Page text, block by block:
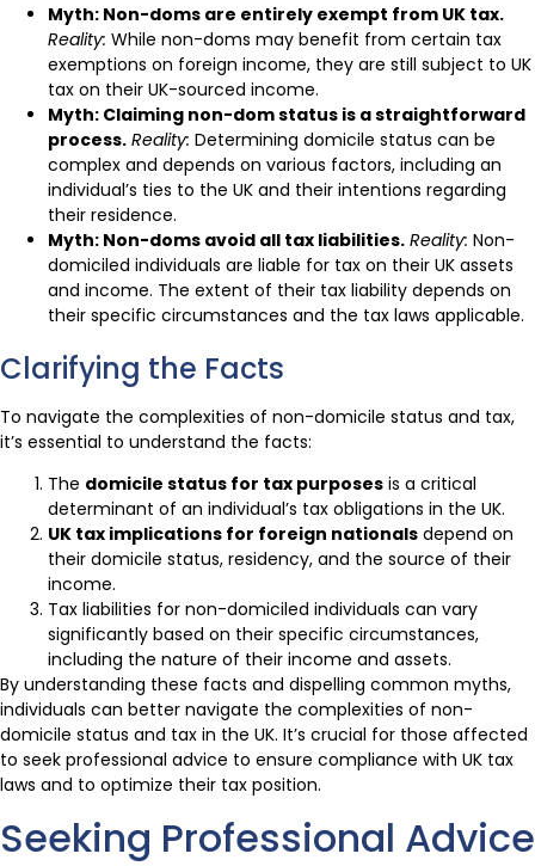
Myth: Non-doms are entirely exempt from UK tax.
Reality: While non-doms may benefit from certain tax
exemptions on foreign income, they are still subject to UK
tax on their UK-sourced income.
Myth: Claiming non-dom status is a straightforward
process. Reality: Determining domicile status can be
complex and depends on various factors, including an
individual’s ties to the UK and their intentions regarding
their residence.
Myth: Non-doms avoid all tax liabilities. Reality: Non-
domiciled individuals are liable for tax on their UK assets
and income. The extent of their tax liability depends on
their specific circumstances and the tax laws applicable.
Clarifying the Facts
To navigate the complexities of non-domicile status and tax,
it’s essential to understand the facts:
The domicile status for tax purposes is a critical
determinant of an individual’s tax obligations in the UK.
UK tax implications for foreign nationals depend on
their domicile status, residency, and the source of their
income.
Tax liabilities for non-domiciled individuals can vary
significantly based on their specific circumstances,
including the nature of their income and assets.
By understanding these facts and dispelling common myths,
individuals can better navigate the complexities of non-
domicile status and tax in the UK. It’s crucial for those affected
to seek professional advice to ensure compliance with UK tax
laws and to optimize their tax position.
Seeking Professional Advice